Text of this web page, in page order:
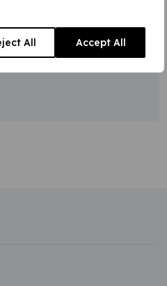
All Accept All
vehicles) to travel
equipment (OLE).
to switch off too large an